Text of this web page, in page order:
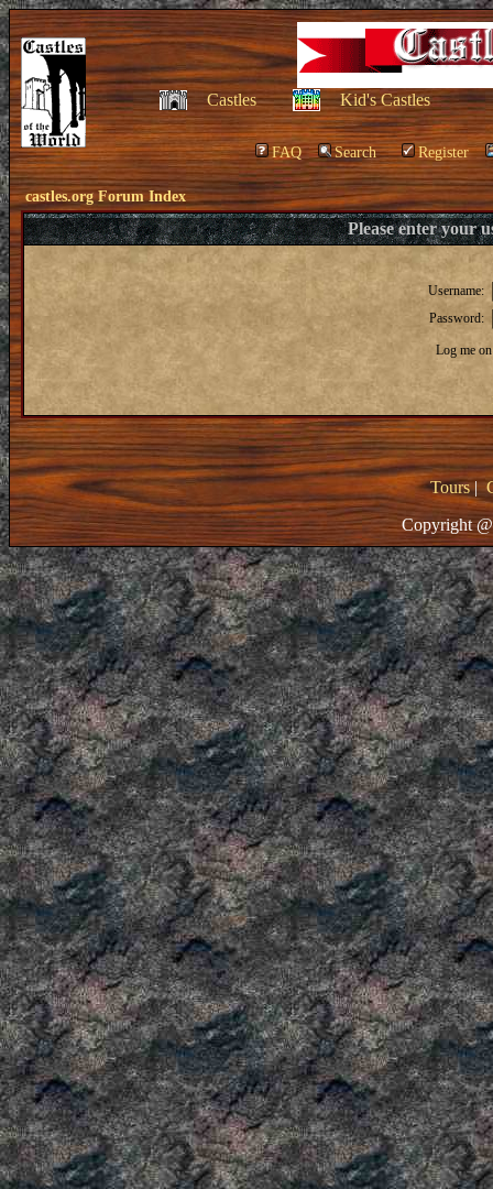
Castles Kid's Castles
FAQ Search Register
castles.org Forum Index
Please enter your
Username:
Password:
Log me
Tours|
Copyright